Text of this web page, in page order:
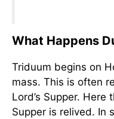
What Happens
Triduum begins on
mass. This is often
Lord’s Supper. Here
Supper is relived. In